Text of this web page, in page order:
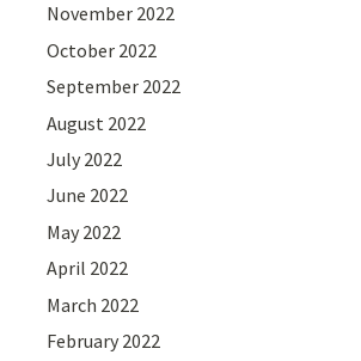
November 2022
October 2022
September 2022
August 2022
July 2022
June 2022
May 2022
April 2022
March 2022
February 2022